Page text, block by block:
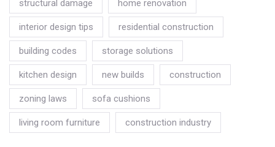
structural damage home renovation
interior design tips residential construction
building codes storage solutions
kitchen design new builds construction
zoning laws sofa cushions
living room furniture construction industry